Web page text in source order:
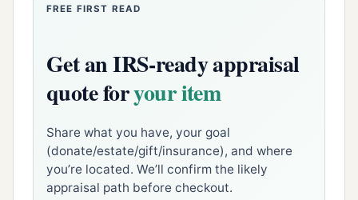
FREE FIRST READ
Get an IRS-ready appraisal
quote foryour item
Share what you have, your goal
(donate/estate/gift/insurance), and where
you’re located. We’ll confirm the likely
appraisal path before checkout.